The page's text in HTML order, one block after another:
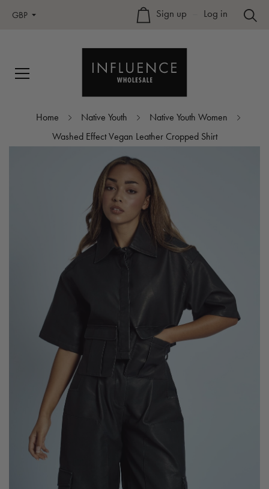
GBP Sign up Log in
Home Native Youth
Native Youth Women
Washed Effect Vegan Leather Cropped Shirt